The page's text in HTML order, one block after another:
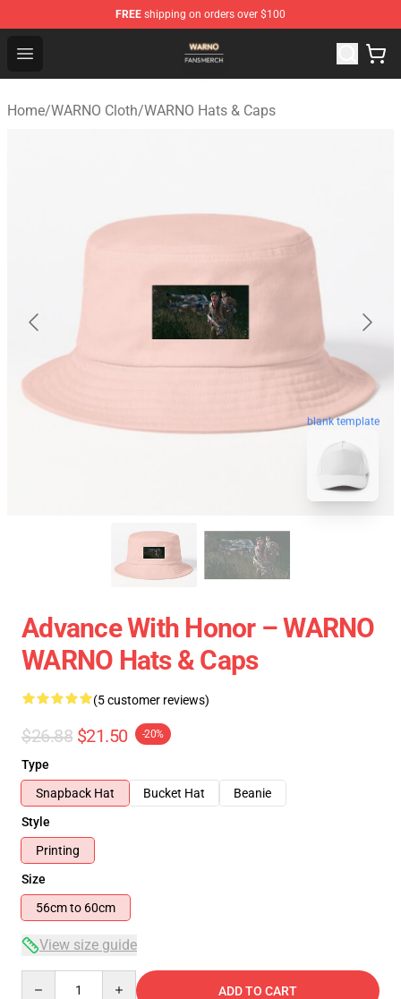
FREE shipping on orders over $100
Open menu
WARNO Shop - Official WARNO Merchandise Store
Home/WARNO Cloth/WARNO Hats & Caps
blank template
Advance With Honor – WARNO
WARNO Hats & Caps
(5 customer reviews)
$26.88 $21.50 -20%
Type
Snapback Hat
Bucket Hat
Beanie
Style
Printing
Size
56cm to 60cm
View size guide
ADD TO CART